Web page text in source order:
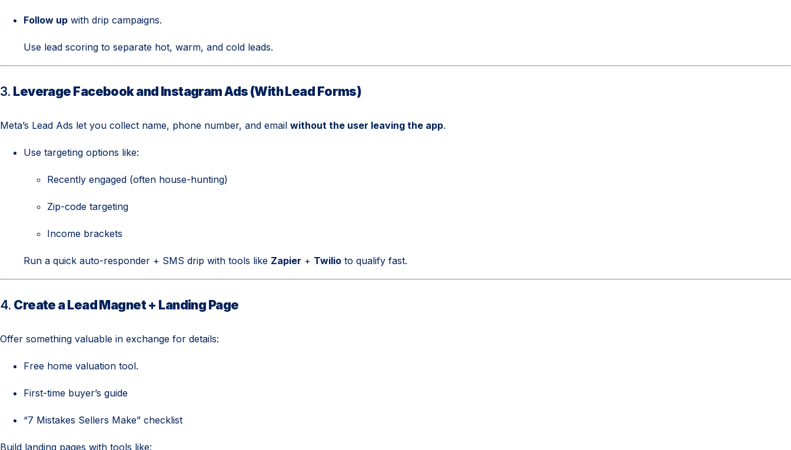
Follow up with drip campaigns.
Use lead scoring to separate hot, warm, and cold leads.
3. Leverage Facebook and Instagram Ads (With Lead Forms)
Meta’s Lead Ads let you collect name, phone number, and email without the user leaving the app.
Use targeting options like:
Recently engaged (often house-hunting)
Zip-code targeting
Income brackets
Run a quick auto-responder + SMS drip with tools like Zapier + Twilio to qualify fast.
4. Create a Lead Magnet + Landing Page
Offer something valuable in exchange for details:
Free home valuation tool.
First-time buyer’s guide
“7 Mistakes Sellers Make” checklist
Build landing pages with tools like: